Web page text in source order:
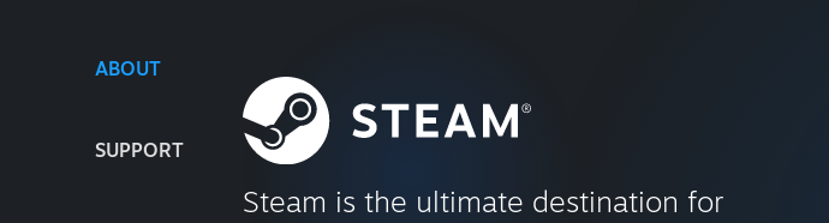
ABOUT
SUPPORT
Steam is the ultimate destination for